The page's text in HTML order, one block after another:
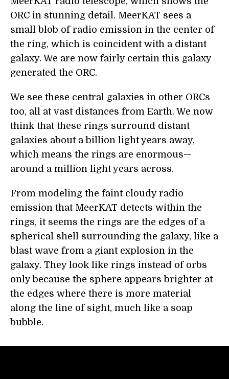
ORC in stunning detail. MeerKAT sees a
small blob of radio emission in the center of
the ring, which is coincident with a distant
galaxy. We are now fairly certain this galaxy
generated the ORC.
We see these central galaxies in other ORCs
too, all at vast distances from Earth. We now
think that these rings surround distant
galaxies about a billion light years away,
which means the rings are enormous—
around a million light years across.
From modeling the faint cloudy radio
emission that MeerKAT detects within the
rings, it seems the rings are the edges of a
spherical shell surrounding the galaxy, like a
blast wave from a giant explosion in the
galaxy. They look like rings instead of orbs
only because the sphere appears brighter at
the edges where there is more material
along the line of sight, much like a soap
bubble.